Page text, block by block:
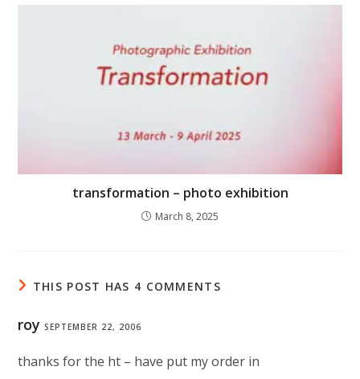
transformation – photo exhibition
March 8, 2025
THIS POST HAS 4 COMMENTS
roy SEPTEMBER 22, 2006
thanks for the ht – have put my order in